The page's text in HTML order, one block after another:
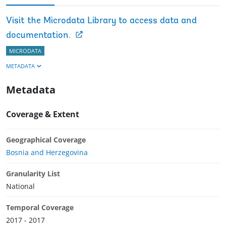
Visit the Microdata Library to access data and
documentation.
MICRODATA
METADATA
Metadata
Coverage & Extent
Geographical Coverage
Bosnia and Herzegovina
Granularity List
National
Temporal Coverage
2017 - 2017